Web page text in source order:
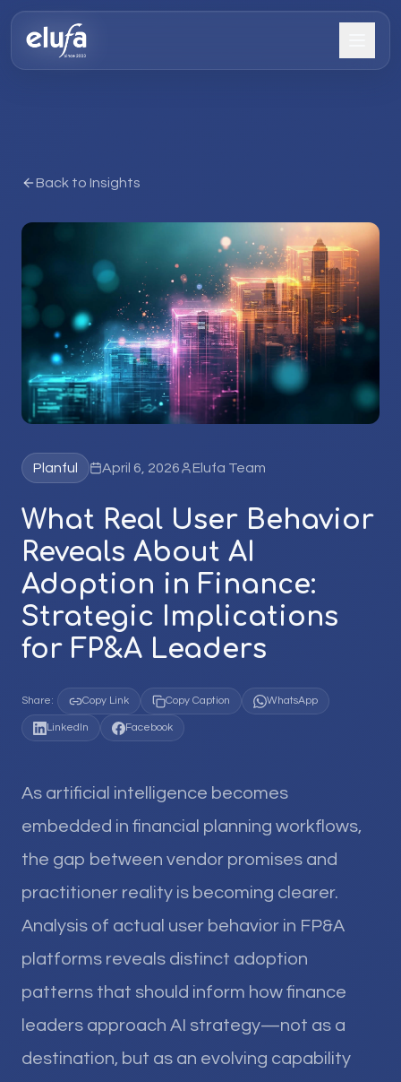
Back to Insights
Planful April 6, 2026 Elufa Team
What Real User Behavior
Reveals About AI
Adoption in Finance:
Strategic Implications
for FP&A Leaders
Share: Copy Link Copy Caption WhatsApp
LinkedIn Facebook
As artificial intelligence becomes
embedded in financial planning workflows,
the gap between vendor promises and
practitioner reality is becoming clearer.
Analysis of actual user behavior in FP&A
platforms reveals distinct adoption
patterns that should inform how finance
leaders approach AI strategy—not as a
destination, but as an evolving capability